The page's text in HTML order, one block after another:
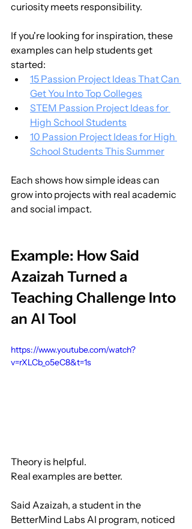
curiosity meets responsibility.
If you're looking for inspiration, these
examples can help students get
started:
15 Passion Project Ideas That Can
Get You Into Top Colleges
STEM Passion Project Ideas for
High School Students
10 Passion Project Ideas for High
School Students This Summer
Each shows how simple ideas can
grow into projects with real academic
and social impact.
Example: How Said
Azaizah Turned a
Teaching Challenge Into
an AI Tool
https://www.youtube.com/watch?
v=rXLCb_o5eC8&t=1s
Theory is helpful.
Real examples are better.
Said Azaizah, a student in the
BetterMind Labs AI program, noticed